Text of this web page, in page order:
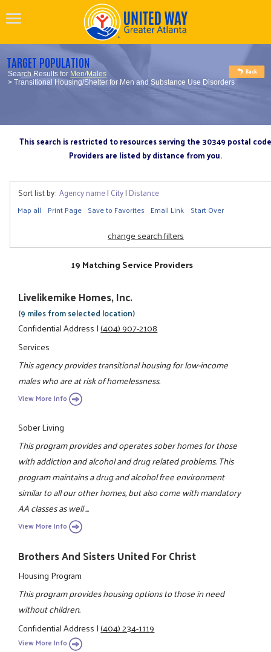
TARGET POPULATION
Search Results for Men/Males
> Transitional Housing/Shelter for Men and Substance Use Disorders
This search is restricted to resources serving the 30349 postal code
Providers are listed by distance from you.
Sort list by: Agency name| City| Distance
Map all Print Page Save to Favorites Email Link Start Over
change search filters
19 Matching Service Providers
Livelikemike Homes, Inc.
(9 miles from selected location)
Confidential Address|(404) 907-2108
Services
This agency provides transitional housing for low-income
males who are at risk of homelessness.
View More Info
Sober Living
This program provides and operates sober homes for those
with addiction and alcohol and drug related problems. This
program maintains a drug and alcohol free environment
similar to all our other homes, but also come with mandatory
AA classes as well ...
View More Info
Brothers And Sisters United For Christ
Housing Program
This program provides housing options to those in need
without children.
Confidential Address|(404) 234-1119
View More Info